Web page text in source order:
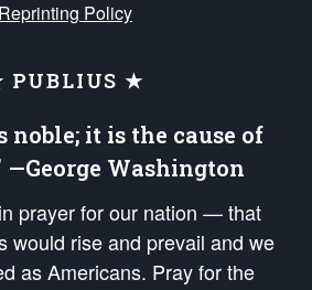
Reprinting Policy
PUBLIUS ★
noble; it is the cause of
—George Washington
prayer for our nation — that
would rise and prevail and we
as Americans. Pray for the